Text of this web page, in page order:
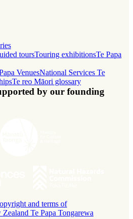
toursTouring exhibitionsTe Papa
VenuesNational Services Te
Te reo Māori glossary
by our founding
and terms of
Te Papa Tongarewa